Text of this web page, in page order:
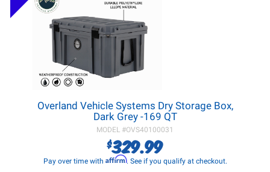
Overland Vehicle Systems Dry Storage Box,
Dark Grey -169 QT
MODEL #OVS40100031
$329.99
Pay over time with Affirm. See if you qualify at checkout.